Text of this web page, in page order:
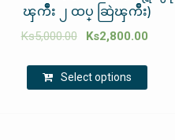
ၾကီဳး ၂ ထပ္ ဆြဲၾကိဳး)
Ks5,000.00 Ks2,800.00
Select options